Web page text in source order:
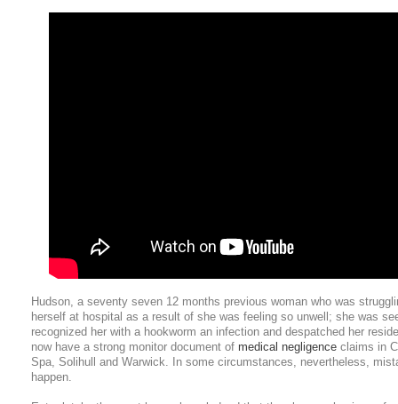
Hudson, a seventy seven 12 months previous woman who was
herself at hospital as a result of she was feeling so unwell; she was
recognized her with a hookworm an infection and despatched her
now have a strong monitor document of medical negligence claims in
Spa, Solihull and Warwick. In some circumstances, nevertheless,
happen.